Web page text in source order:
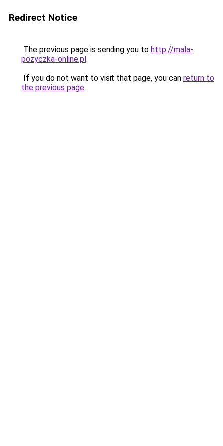
Redirect Notice
The previous page is sending you to http://mala-
pozyczka-online.pl.
If you do not want to visit that page, you can return to
the previous page.